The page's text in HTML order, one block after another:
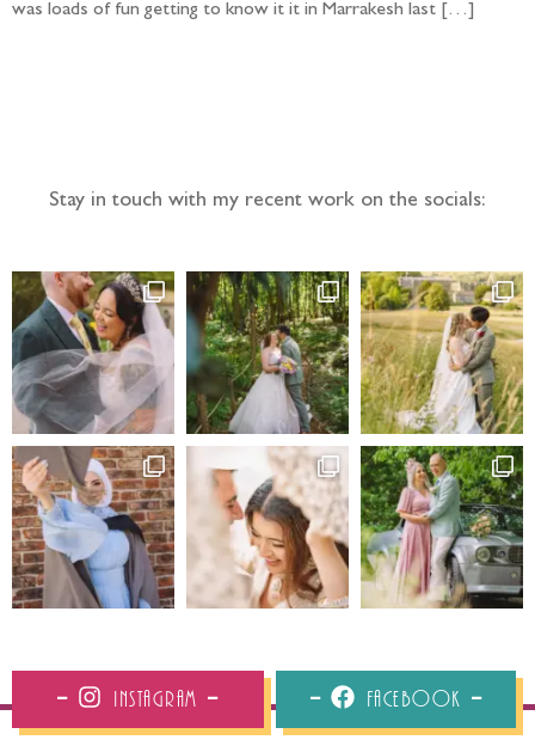
was loads of fun getting to know it it in Marrakesh last […]
Stay in touch with my recent work on the socials:
Instagram Facebook